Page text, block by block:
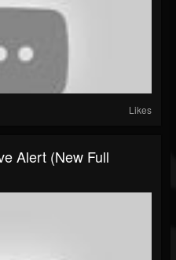
Likes
Alert (New Full